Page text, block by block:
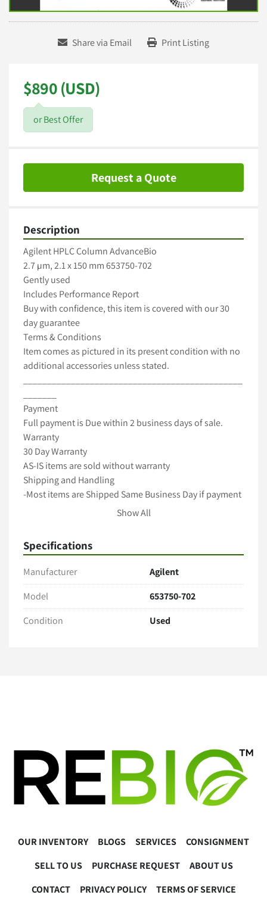
Share via Email Print Listing
$890 (USD)
or Best Offer
Request a Quote
Description
Agilent HPLC Column AdvanceBio
2.7 µm, 2.1 x 150 mm 653750-702
Gently used
Includes Performance Report
Buy with confidence, this item is covered with our 30
day guarantee
Terms & Conditions
Item comes as pictured in its present condition with no
additional accessories unless stated.
Payment
Full payment is Due within 2 business days of sale.
Warranty
30 Day Warranty
AS-IS items are sold without warranty
Shipping and Handling
-Most items are Shipped Same Business Day if payment
cleared by 12pm Pacific Time-
-We ship with Fedex, UPS and USPS unless requested
otherwise-
-Freight shipments require longer handling time-
-International shipping is available! Contact us for a
Quote(buyer is responsible for taxes,duties import
charges)-
Show All
Specifications
Manufacturer
Agilent
Model
653750-702
Condition
Used
OUR INVENTORY BLOGS SERVICES
CONSIGNMENT
SELL TO US
PURCHASE REQUEST
ABOUT US
CONTACT
PRIVACY POLICY TERMS OF SERVICE